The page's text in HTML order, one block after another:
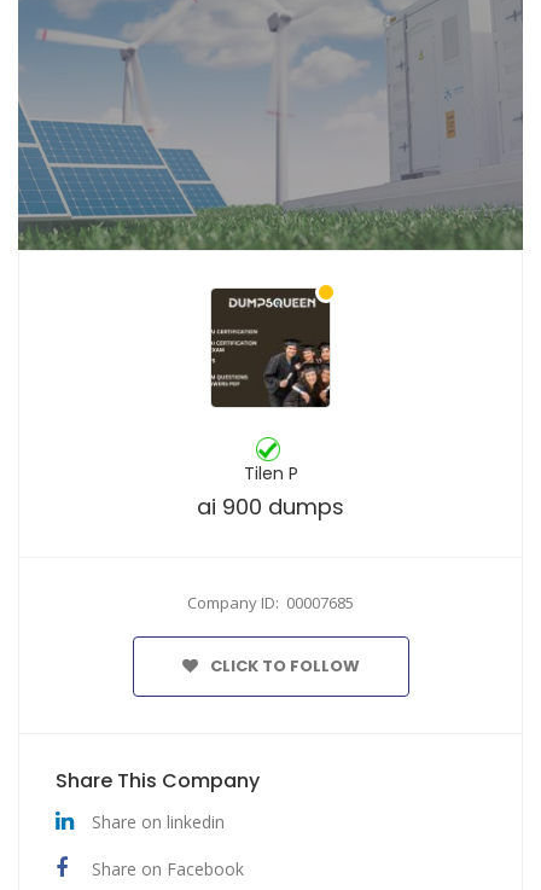
Tilen P
ai 900 dumps
Company ID: 00007685
CLICK TO FOLLOW
Share This Company
Share on linkedin
Share on Facebook